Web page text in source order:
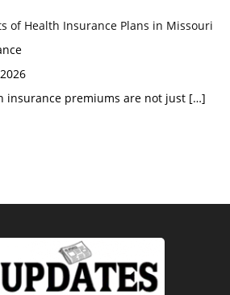
of Health Insurance Plans in Missouri
insurance premiums are not just […]